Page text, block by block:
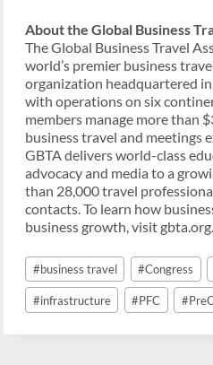
About the Global Business
The Global Business Travel
world’s premier business
organization headquartered
with operations on six
members manage more than
business travel and meetings
GBTA delivers world-class
advocacy and media to a
than 28,000 travel
contacts. To learn how
business growth, visit gbta.org.
Post
Tags:
#business travel #Congress
#infrastructure #PFC #